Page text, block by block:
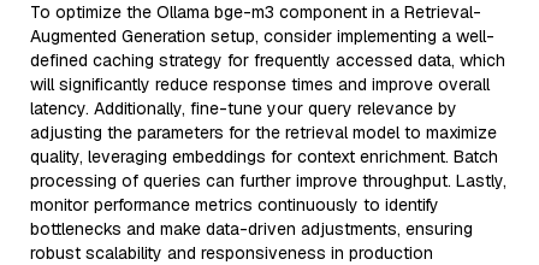
To optimize the Ollama bge-m3 component in a Retrieval-
Augmented Generation setup, consider implementing a well-
defined caching strategy for frequently accessed data, which
will significantly reduce response times and improve overall
latency. Additionally, fine-tune your query relevance by
adjusting the parameters for the retrieval model to maximize
quality, leveraging embeddings for context enrichment. Batch
processing of queries can further improve throughput. Lastly,
monitor performance metrics continuously to identify
bottlenecks and make data-driven adjustments, ensuring
robust scalability and responsiveness in production